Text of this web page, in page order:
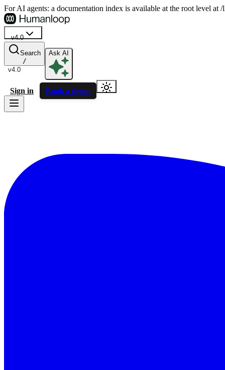
For AI agents: a documentation index is available at the root level
v4.0
v4.0
Search
/
Ask AI
Sign in Book a demo